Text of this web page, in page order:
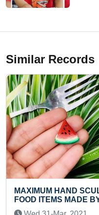
Similar Records
MINIATURES OF
USING CLAY